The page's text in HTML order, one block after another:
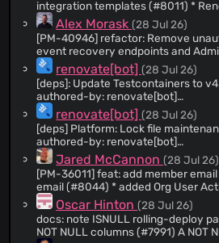
@mimartin12(58)
@actions-user (56)
@gbubemismith(54)
@shane-melton(54)
@addisonbeck(52)
@djsmith85(51)
@brant-livefront(48)
@sbrown-livefront(47)
@nick-livefront(46)
@quexten(45)
@jaasen-livefront(41)
@michalchecinski(41)
support field by field encryption * Correct access count
logic for Item Sends * Update
src/Api/Tools/Models/Request/
authored-by: John Harrington
<
- Co-authored-by: John Harrington
<
integration templates (#8011) * Render DeviceType display
name in event integration templates
Alex Morask(28 Jul 26)
[PM-40946] refactor: Remove
event recovery endpoints and Admin
a one-time Stripe event backfill in
and unused since. Resolves VULN-
endpoints outright rather than
them. The Admin -> Billing base service URI settings are
deliberately retained despite having
consumer.
renovate[bot](28 Jul 26)
[deps]: Update Testcontainers to
authored-by: renovate[bot]
renovate[bot](28 Jul 26)
[deps] Platform: Lock file
authored-by: renovate[bot]
Jared McCannon(28 Jul 26)
[PM-36011] feat: add member
email (#8044) * added Org User Action Validator to handle
logic for org users performing actions. * Updated to
feedback. * [PM-38923] feat: Add v2
UpdateOrganizationUser
validation Refactor the OrganizationUsersController.Put
Oscar Hinton(28 Jul 26)
docs: note ISNULL rolling-deploy
NOT NULL columns (#7991) A NOT NULL column populated